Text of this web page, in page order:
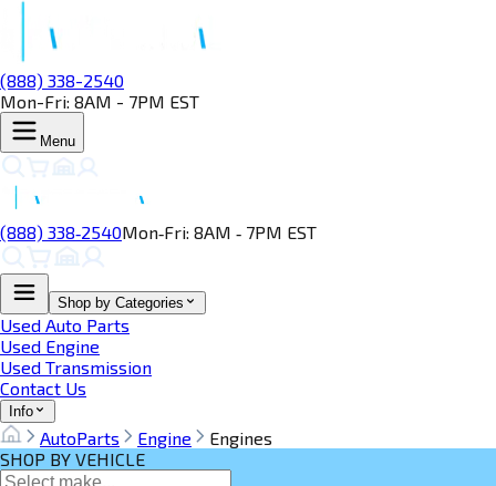
(888) 338-2540
Mon-Fri: 8AM - 7PM EST
Menu
(888) 338‑2540Mon‑Fri: 8AM ‑ 7PM EST
Shop by Categories
Used Auto Parts
Used Engine
Used Transmission
Contact Us
Info
AutoParts Engine
Engines
SHOP BY VEHICLE